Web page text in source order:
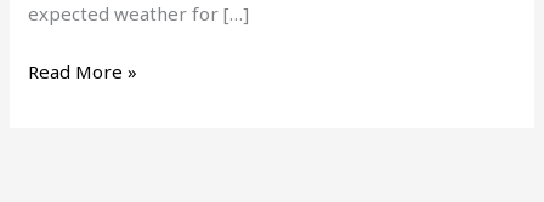
expected weather for […]
Read More »